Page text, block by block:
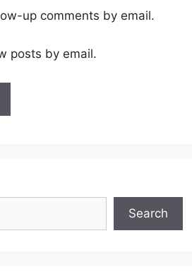
up comments by email.
posts by email.
Search